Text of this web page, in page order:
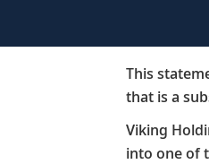
This
that is a
Viking
into one of